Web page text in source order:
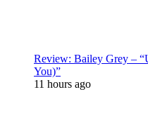
Review: Bailey Grey –
You)”
11 hours ago